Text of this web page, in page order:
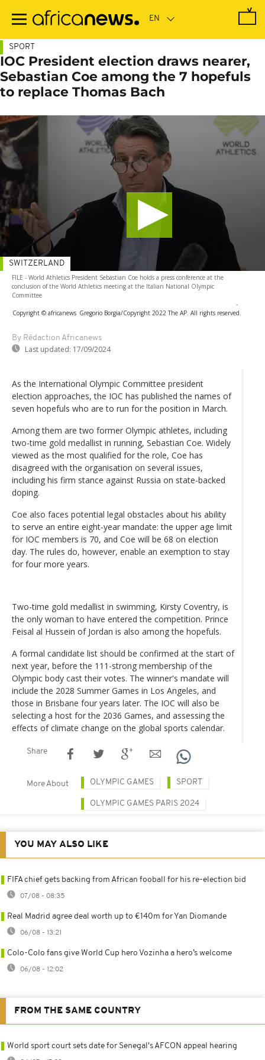
main
SPORT
IOC President election draws nearer,
Sebastian Coe among the 7 hopefuls
to replace Thomas Bach
FILE - World Athletics President Sebastian Coe holds a press conference at the
conclusion of the World Athletics meeting at the Italian National Olympic
Committee
-
Copyright © africanews Gregorio Borgia/Copyright 2022 The AP. All rights reserved.
By Rédaction Africanews
Last updated: 17/09/2024
SWITZERLAND
As the International Olympic Committee president
election approaches, the IOC has published the names of
seven hopefuls who are to run for the position in March.
Among them are two former Olympic athletes, including
two-time gold medallist in running, Sebastian Coe. Widely
viewed as the most qualified for the role, Coe has
disagreed with the organisation on several issues,
including his firm stance against Russia on state-backed
doping.
Coe also faces potential legal obstacles about his ability
to serve an entire eight-year mandate: the upper age limit
for IOC members is 70, and Coe will be 68 on election
day. The rules do, however, enable an exemption to stay
for four more years.
Two-time gold medallist in swimming, Kirsty Coventry, is
the only woman to have entered the competition. Prince
Feisal al Hussein of Jordan is also among the hopefuls.
A formal candidate list should be confirmed at the start of
next year, before the 111-strong membership of the
Olympic body cast their votes. The winner's mandate will
include the 2028 Summer Games in Los Angeles, and
those in Brisbane four years later. The IOC will also be
selecting a host for the 2036 Games, and assessing the
effects of climate change on the global sports calendar.
Share
More About OLYMPIC GAMES SPORT
OLYMPIC GAMES PARIS 2024
YOU MAY ALSO LIKE
FIFA chief gets backing from African fooball for his re-election bid
07/08 - 08:35
Real Madrid agree deal worth up to €140m for Yan Diomande
06/08 - 13:21
Colo-Colo fans give World Cup hero Vozinha a hero’s welcome
06/08 - 12:02
FROM THE SAME COUNTRY
World sport court sets date for Senegal's AFCON appeal hearing